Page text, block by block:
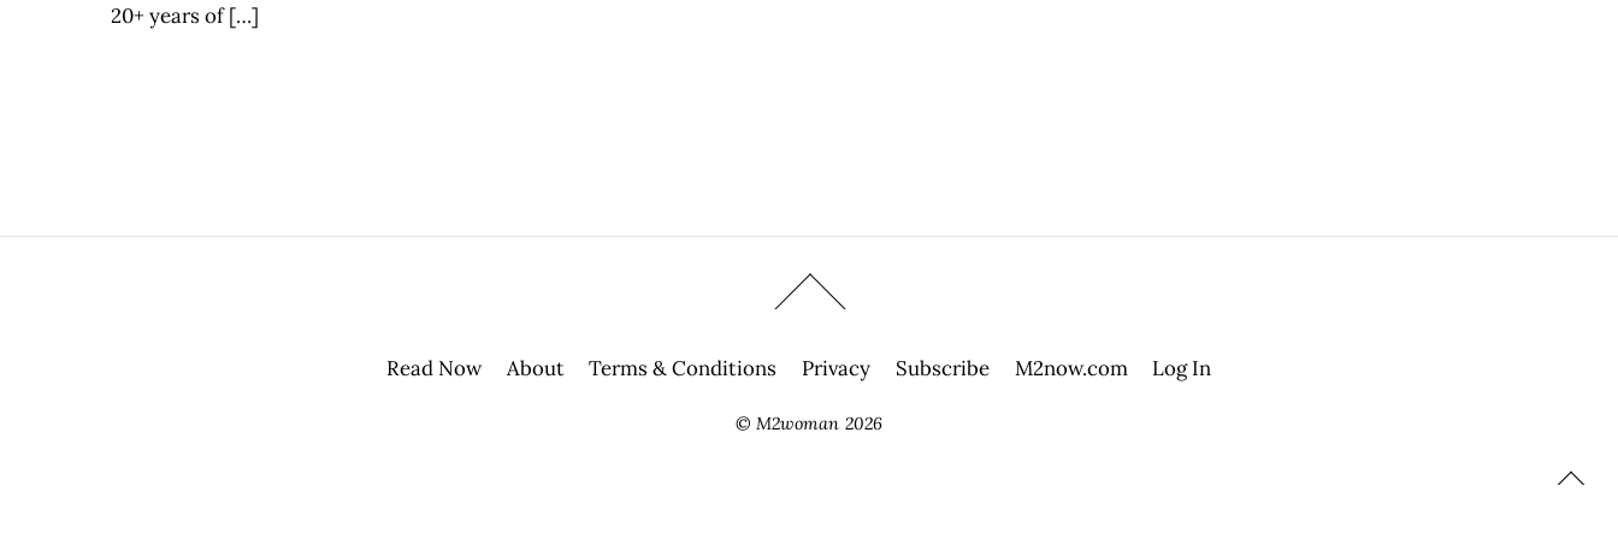
20+ years of […]
Read Now About Terms & Conditions Privacy Subscribe M2now.com Log In
©M2woman 2026